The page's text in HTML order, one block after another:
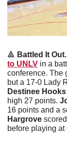
🔺 Battled It Out.
to UNLV in a
conference. The
Destinee Hooks
high 27 points.
16 points and a
Hargrove
before playing